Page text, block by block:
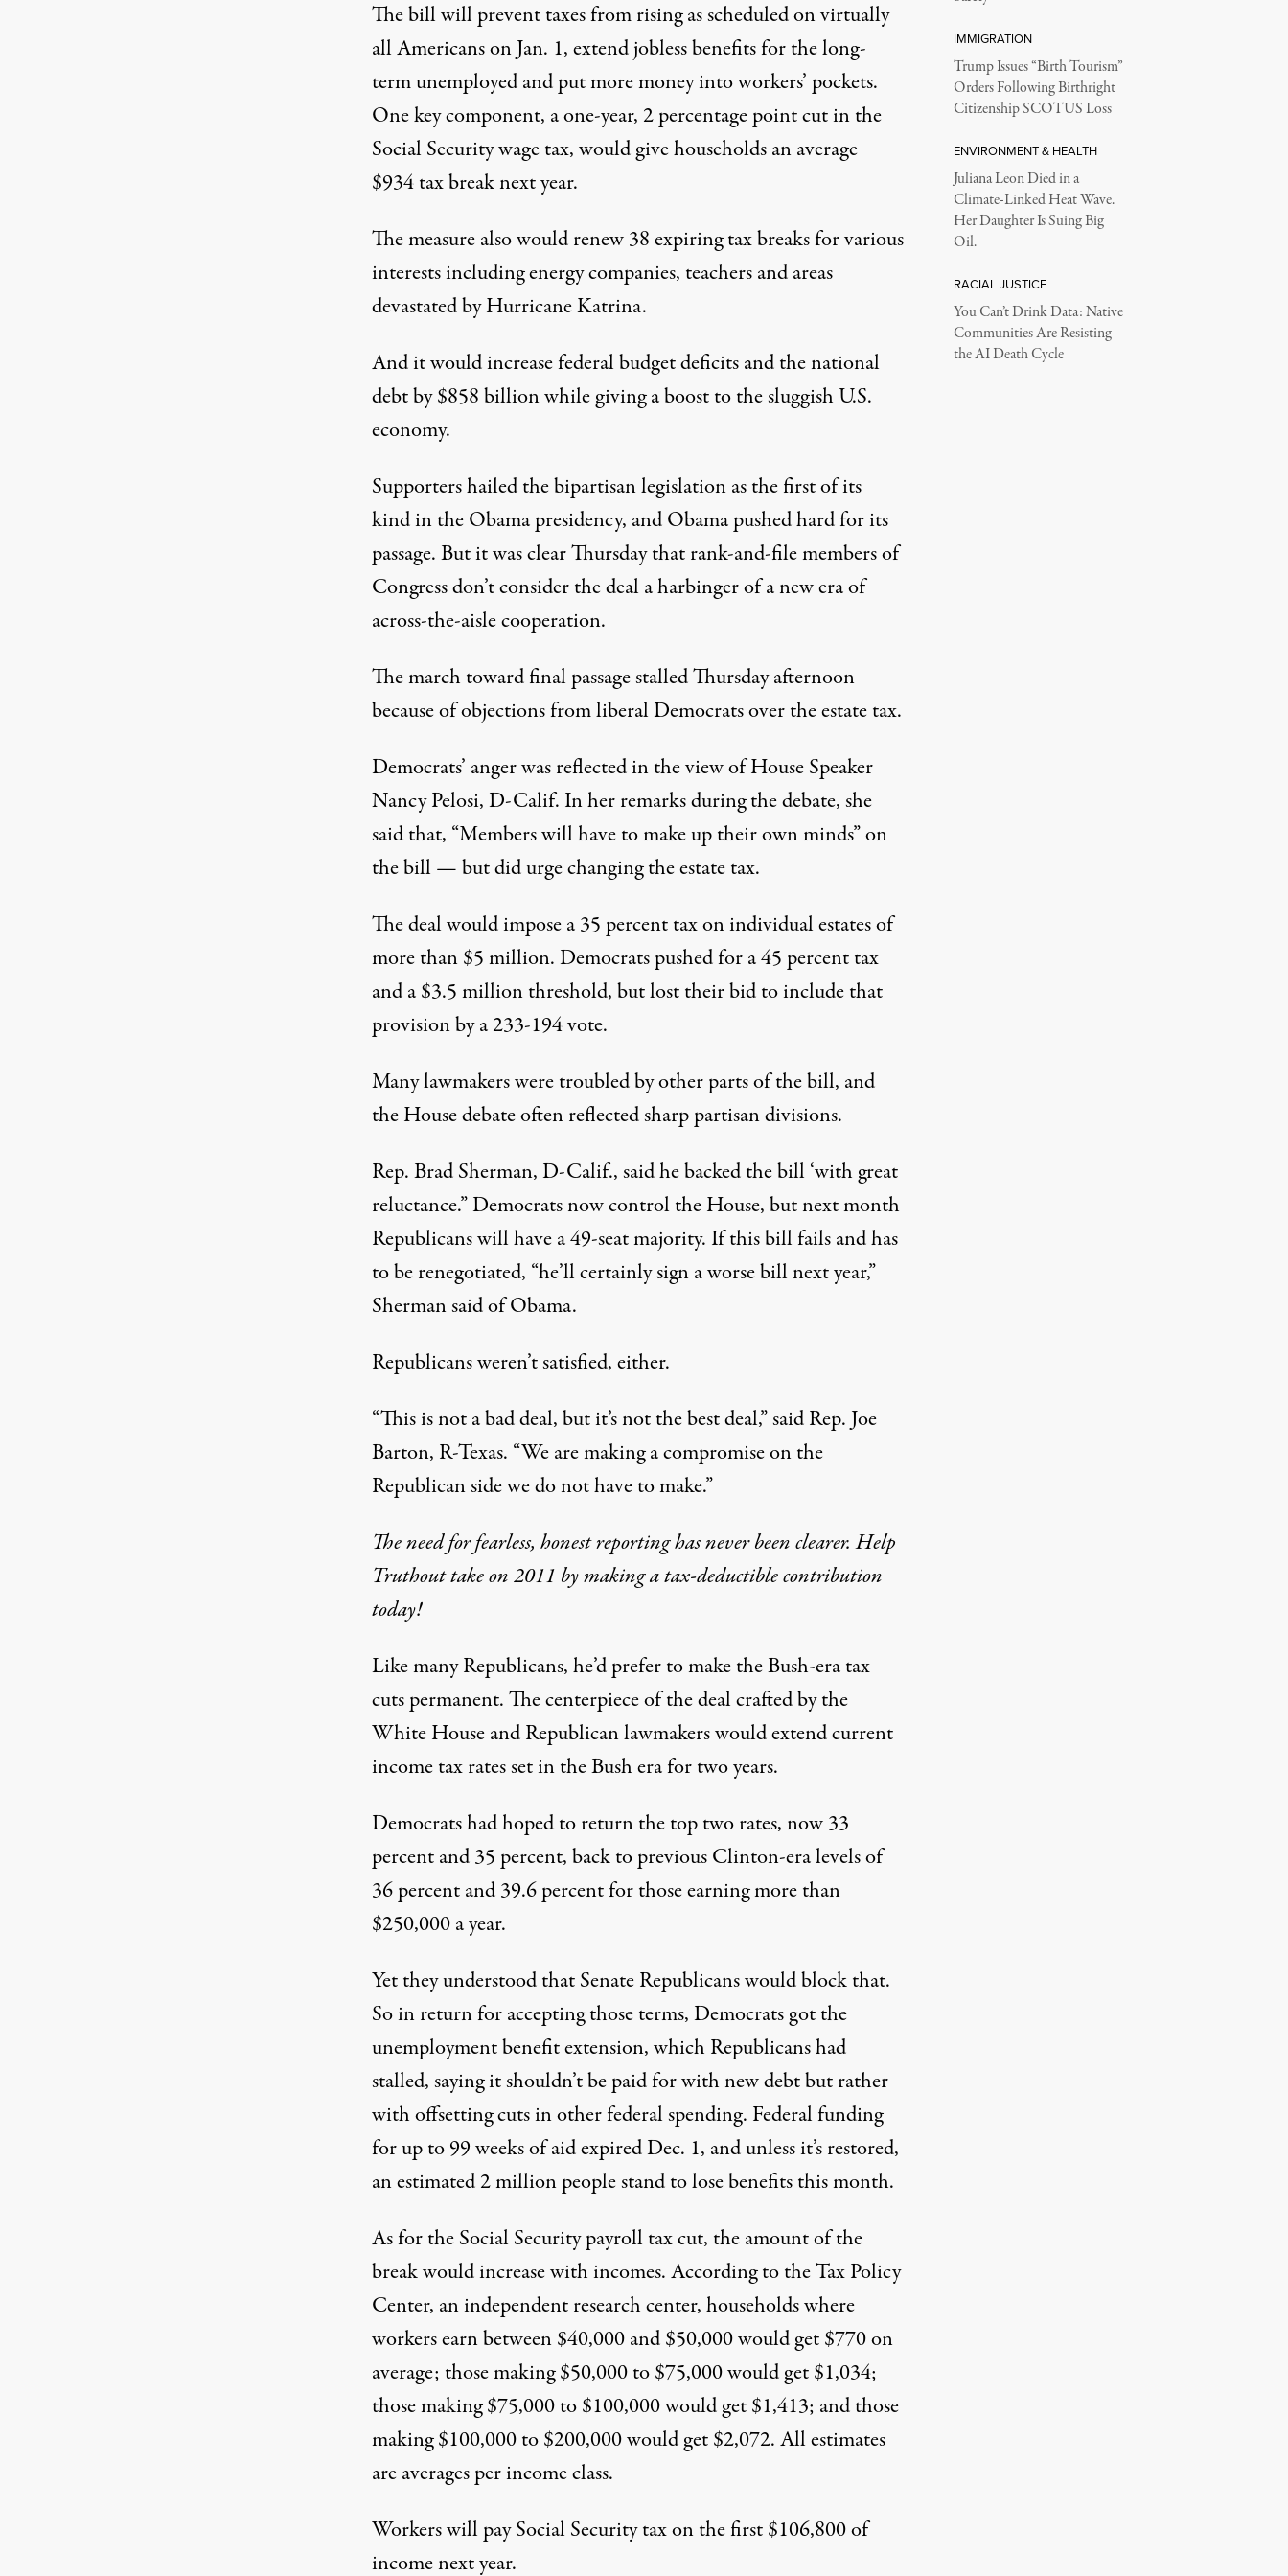
The bill will prevent taxes from rising as scheduled on virtually
all Americans on Jan. 1, extend jobless benefits for the long-
term unemployed and put more money into workers’ pockets.
One key component, a one-year, 2 percentage point cut in the
Social Security wage tax, would give households an average
$934 tax break next year.
The measure also would renew 38 expiring tax breaks for various
interests including energy companies, teachers and areas
devastated by Hurricane Katrina.
And it would increase federal budget deficits and the national
debt by $858 billion while giving a boost to the sluggish U.S.
economy.
Supporters hailed the bipartisan legislation as the first of its
kind in the Obama presidency, and Obama pushed hard for its
passage. But it was clear Thursday that rank-and-file members of
Congress don’t consider the deal a harbinger of a new era of
across-the-aisle cooperation.
The march toward final passage stalled Thursday afternoon
because of objections from liberal Democrats over the estate tax.
Democrats’ anger was reflected in the view of House Speaker
Nancy Pelosi, D-Calif. In her remarks during the debate, she
said that, “Members will have to make up their own minds” on
the bill — but did urge changing the estate tax.
The deal would impose a 35 percent tax on individual estates of
more than $5 million. Democrats pushed for a 45 percent tax
and a $3.5 million threshold, but lost their bid to include that
provision by a 233-194 vote.
Many lawmakers were troubled by other parts of the bill, and
the House debate often reflected sharp partisan divisions.
Rep. Brad Sherman, D-Calif., said he backed the bill ‘with great
reluctance.” Democrats now control the House, but next month
Republicans will have a 49-seat majority. If this bill fails and has
to be renegotiated, “he’ll certainly sign a worse bill next year,”
Sherman said of Obama.
Republicans weren’t satisfied, either.
“This is not a bad deal, but it’s not the best deal,” said Rep. Joe
Barton, R-Texas. “We are making a compromise on the
Republican side we do not have to make.”
The need for fearless, honest reporting has never been clearer. Help
Truthout take on 2011 by making a tax-deductible contribution
today!
Like many Republicans, he’d prefer to make the Bush-era tax
cuts permanent. The centerpiece of the deal crafted by the
White House and Republican lawmakers would extend current
income tax rates set in the Bush era for two years.
Democrats had hoped to return the top two rates, now 33
percent and 35 percent, back to previous Clinton-era levels of
36 percent and 39.6 percent for those earning more than
$250,000 a year.
Yet they understood that Senate Republicans would block that.
So in return for accepting those terms, Democrats got the
unemployment benefit extension, which Republicans had
stalled, saying it shouldn’t be paid for with new debt but rather
with offsetting cuts in other federal spending. Federal funding
for up to 99 weeks of aid expired Dec. 1, and unless it’s restored,
an estimated 2 million people stand to lose benefits this month.
As for the Social Security payroll tax cut, the amount of the
break would increase with incomes. According to the Tax Policy
Center, an independent research center, households where
workers earn between $40,000 and $50,000 would get $770 on
average; those making $50,000 to $75,000 would get $1,034;
those making $75,000 to $100,000 would get $1,413; and those
making $100,000 to $200,000 would get $2,072. All estimates
are averages per income class.
Workers will pay Social Security tax on the first $106,800 of
income next year.
IMMIGRATION
Trump Issues “Birth Tourism”
Orders Following Birthright
Citizenship SCOTUS Loss
ENVIRONMENT & HEALTH
Juliana Leon Died in a
Climate-Linked Heat Wave.
Her Daughter Is Suing Big
Oil.
RACIAL JUSTICE
You Can’t Drink Data: Native
Communities Are Resisting
the AI Death Cycle